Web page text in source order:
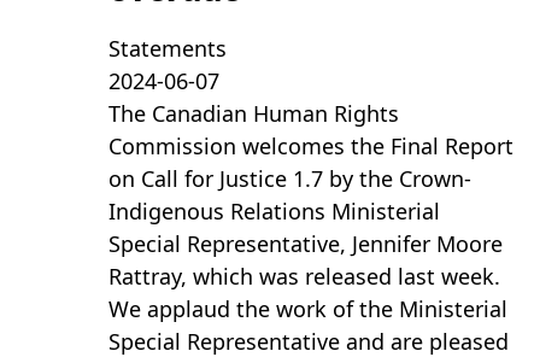
Statements
2024-06-07
The Canadian Human Rights
Commission welcomes the Final Report
on Call for Justice 1.7 by the Crown-
Indigenous Relations Ministerial
Special Representative, Jennifer Moore
Rattray, which was released last week.
We applaud the work of the Ministerial
Special Representative and are pleased